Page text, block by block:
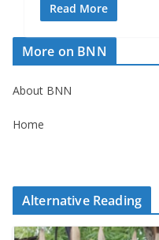
Read More
More on BNN
About BNN
Home
Alternative Reading